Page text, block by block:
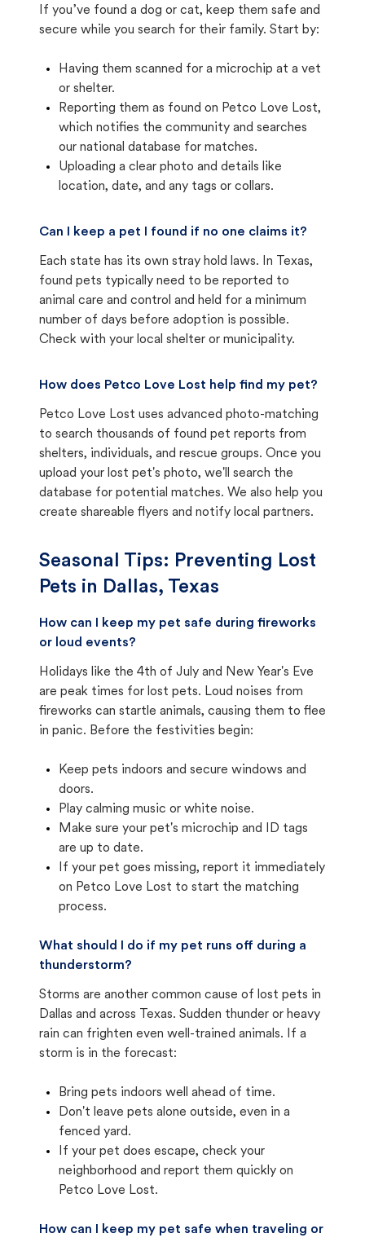
If you’ve found a dog or cat, keep them safe and
secure while you search for their family. Start by:
Having them scanned for a microchip at a vet
or shelter.
Reporting them as found on Petco Love Lost,
which notifies the community and searches
our national database for matches.
Uploading a clear photo and details like
location, date, and any tags or collars.
Can I keep a pet I found if no one claims it?
Each state has its own stray hold laws. In Texas,
found pets typically need to be reported to
animal care and control and held for a minimum
number of days before adoption is possible.
Check with your local shelter or municipality.
How does Petco Love Lost help find my pet?
Petco Love Lost uses advanced photo-matching
to search thousands of found pet reports from
shelters, individuals, and rescue groups. Once you
upload your lost pet's photo, we'll search the
database for potential matches. We also help you
create shareable flyers and notify local partners.
Seasonal Tips: Preventing Lost
Pets in Dallas, Texas
How can I keep my pet safe during fireworks
or loud events?
Holidays like the 4th of July and New Year's Eve
are peak times for lost pets. Loud noises from
fireworks can startle animals, causing them to flee
in panic. Before the festivities begin:
Keep pets indoors and secure windows and
doors.
Play calming music or white noise.
Make sure your pet's microchip and ID tags
are up to date.
If your pet goes missing, report it immediately
on Petco Love Lost to start the matching
process.
What should I do if my pet runs off during a
thunderstorm?
Storms are another common cause of lost pets in
Dallas and across Texas. Sudden thunder or heavy
rain can frighten even well-trained animals. If a
storm is in the forecast:
Bring pets indoors well ahead of time.
Don't leave pets alone outside, even in a
fenced yard.
If your pet does escape, check your
neighborhood and report them quickly on
Petco Love Lost.
How can I keep my pet safe when traveling or